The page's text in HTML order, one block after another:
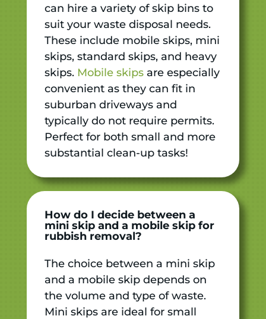
can hire a variety of skip bins to
suit your waste disposal needs.
These include mobile skips, mini
skips, standard skips, and heavy
skips. Mobile skipsare especially
convenient as they can fit in
suburban driveways and
typically do not require permits.
Perfect for both small and more
substantial clean-up tasks!
How do I decide between a
mini skip and a mobile skip for
rubbish removal?
The choice between a mini skip
and a mobile skip depends on
the volume and type of waste.
Mini skips are ideal for small